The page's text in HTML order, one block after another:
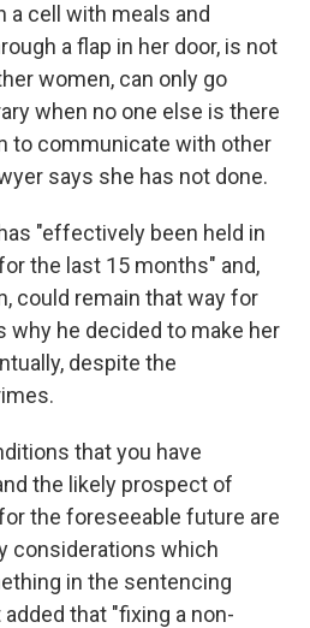
a cell with meals and
a flap in her door, is not
women, can only go
when no one else is there
to communicate with other
says she has not done.
"effectively been held in
the last 15 months" and,
could remain that way for
why he decided to make her
despite the
that you have
the likely prospect of
the foreseeable future are
considerations which
in the sentencing
that "fixing a non-